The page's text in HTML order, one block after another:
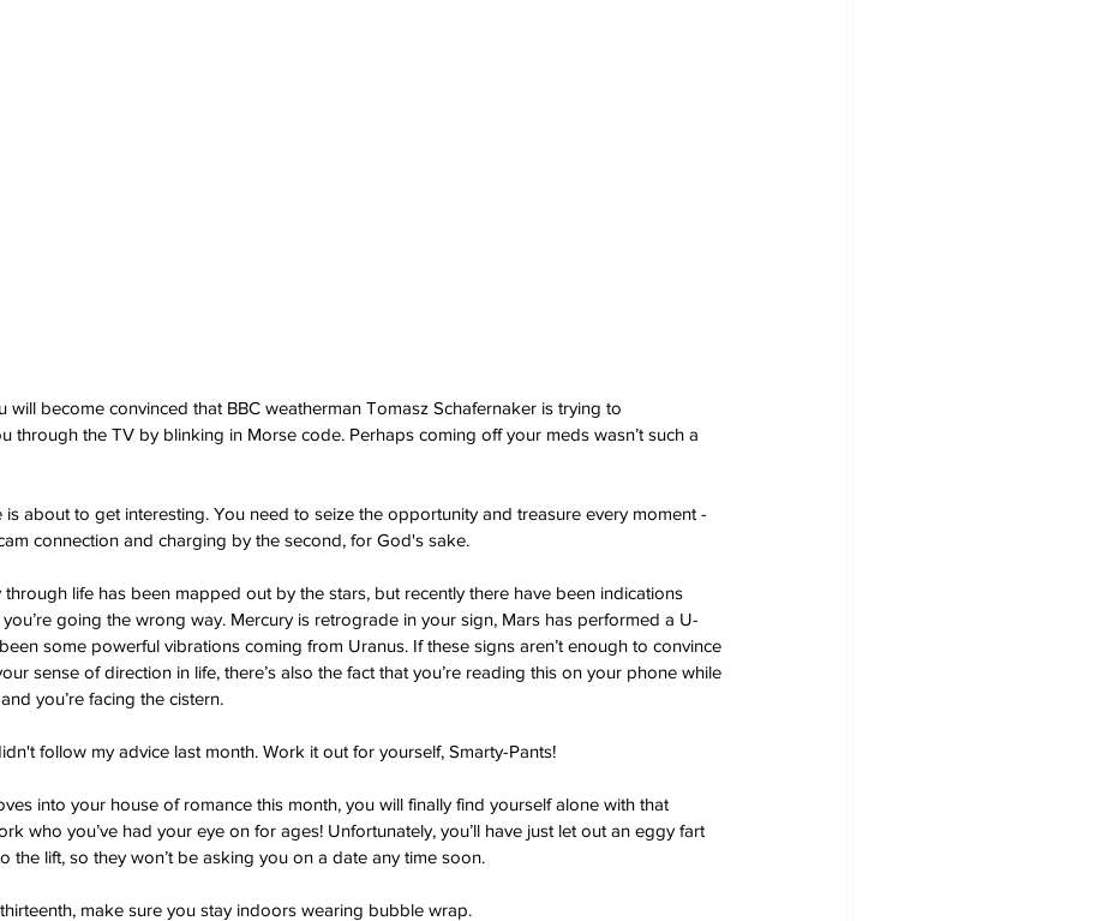
will become convinced that BBC weatherman Tomasz Schafernaker is trying to
through the TV by blinking in Morse code. Perhaps coming off your meds wasn’t such a
is about to get interesting. You need to seize the opportunity and treasure every moment -
connection and charging by the second, for God's sake.
through life has been mapped out by the stars, but recently there have been indications
going the wrong way. Mercury is retrograde in your sign, Mars has performed a U-
some powerful vibrations coming from Uranus. If these signs aren’t enough to convince
sense of direction in life, there’s also the fact that you’re reading this on your phone while
you’re facing the cistern.
follow my advice last month. Work it out for yourself, Smarty-Pants!
into your house of romance this month, you will finally find yourself alone with that
who you’ve had your eye on for ages! Unfortunately, you’ll have just let out an eggy fart
the lift, so they won’t be asking you on a date any time soon.
make sure you stay indoors wearing bubble wrap.